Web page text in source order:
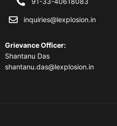
inquiries@lexplosion.in
Grievance Officer:
Shantanu Das
shantanu.das@lexplosion.in